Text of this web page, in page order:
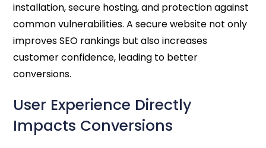
installation, secure hosting, and protection against
common vulnerabilities. A secure website not only
improves SEO rankings but also increases
customer confidence, leading to better
conversions.
User Experience Directly
Impacts Conversions